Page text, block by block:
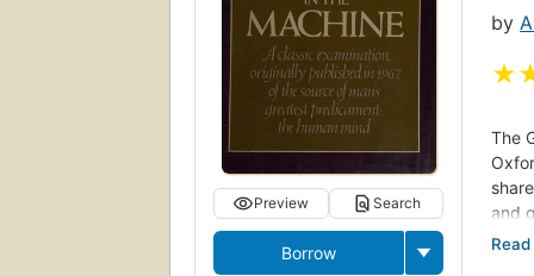
Preview Search
Borrow
by
★
The
and